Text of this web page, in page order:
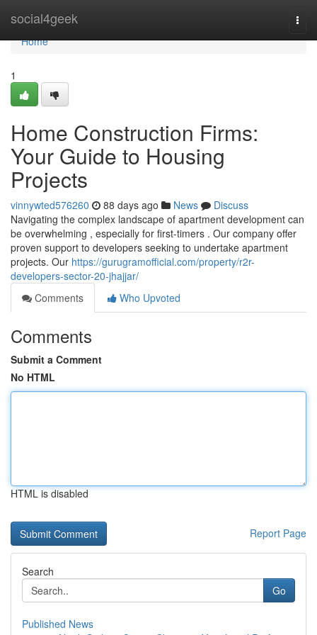
social4geek
Home
Home
1
Home Construction Firms:
Your Guide to Housing
Projects
vinnywted576260 88 days ago News
Discuss
Navigating the complex landscape of apartment development can
be overwhelming , especially for first-timers . Our company offer
proven support to developers seeking to undertake apartment
projects. Our https://gurugramofficial.com/property/r2r-
developers-sector-20-jhajjar/
Comments
Who Upvoted
Comments
Submit a Comment
No HTML
HTML is disabled
Report Page
Search
Go
Published News